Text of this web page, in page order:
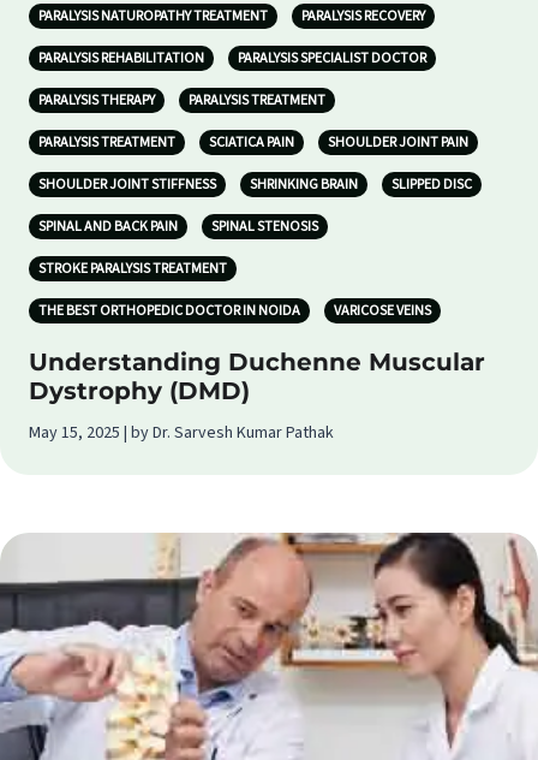
PARALYSIS NATUROPATHY TREATMENT PARALYSIS RECOVERY
PARALYSIS REHABILITATION PARALYSIS SPECIALIST DOCTOR
PARALYSIS THERAPY PARALYSIS TREATMENT
PARALYSIS TREATMENT SCIATICA PAIN SHOULDER JOINT PAIN
SHOULDER JOINT STIFFNESS SHRINKING BRAIN SLIPPED DISC
SPINAL AND BACK PAIN SPINAL STENOSIS
STROKE PARALYSIS TREATMENT
THE BEST ORTHOPEDIC DOCTOR IN NOIDA VARICOSE VEINS
Understanding Duchenne Muscular
Dystrophy (DMD)
May 15, 2025 | by Dr. Sarvesh Kumar Pathak